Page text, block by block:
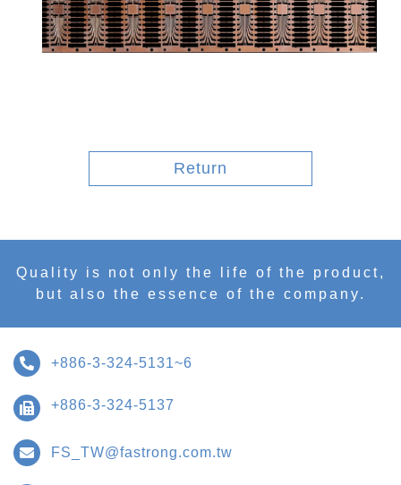
Return
Quality is not only the life of the product,
but also the essence of the company.
+886-3-324-5131~6
+886-3-324-5137
FS_TW@fastrong.com.tw